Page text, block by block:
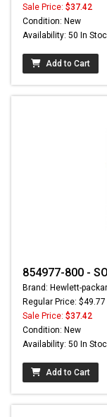
Sale Price: $37.42
Condition: New
Availability: 50 In
Add to Cart
854977-800 -
Brand: Hewlett-
Regular Price: $49.77
Sale Price: $37.42
Condition: New
Availability: 50 In
Add to Cart